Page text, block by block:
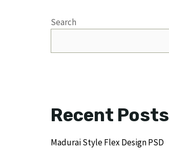
Search
Recent Posts
Madurai Style Flex Design PSD